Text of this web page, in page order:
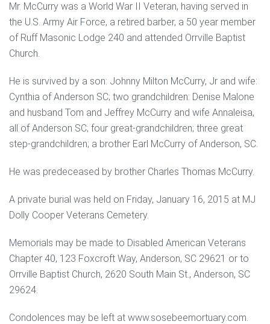
Mr. McCurry was a World War II Veteran, having served in
the U.S. Army Air Force, a retired barber, a 50 year member
of Ruff Masonic Lodge 240 and attended Orrville Baptist
Church.
He is survived by a son: Johnny Milton McCurry, Jr and wife:
Cynthia of Anderson SC; two grandchildren: Denise Malone
and husband Tom and Jeffrey McCurry and wife Annaleisa,
all of Anderson SC; four great-grandchildren; three great
step-grandchildren; a brother Earl McCurry of Anderson, SC.
He was predeceased by brother Charles Thomas McCurry.
A private burial was held on Friday, January 16, 2015 at MJ
Dolly Cooper Veterans Cemetery.
Memorials may be made to Disabled American Veterans
Chapter 40, 123 Foxcroft Way, Anderson, SC 29621 or to
Orrville Baptist Church, 2620 South Main St., Anderson, SC
29624.
Condolences may be left at www.sosebeemortuary.com.